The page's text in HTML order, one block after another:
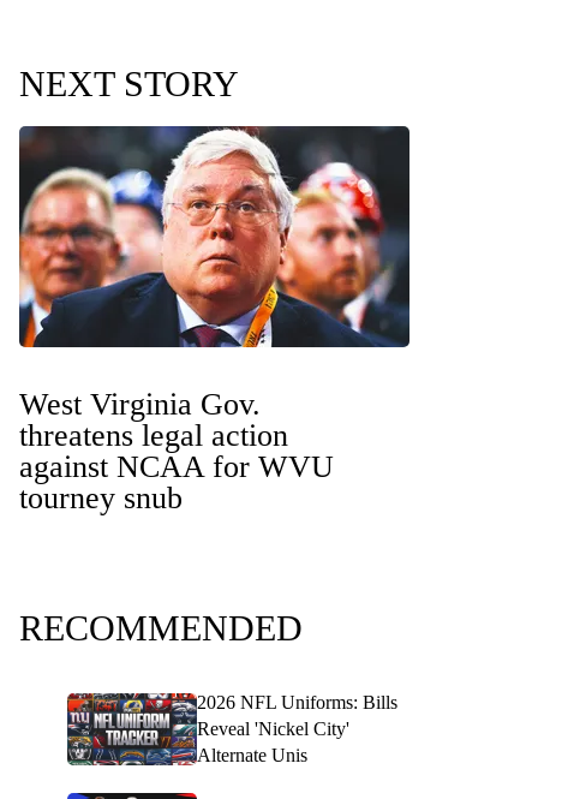
NEXT STORY
West Virginia Gov.
threatens legal action
against NCAA for WVU
tourney snub
RECOMMENDED
2026 NFL Uniforms: Bills
Reveal 'Nickel City'
Alternate Unis